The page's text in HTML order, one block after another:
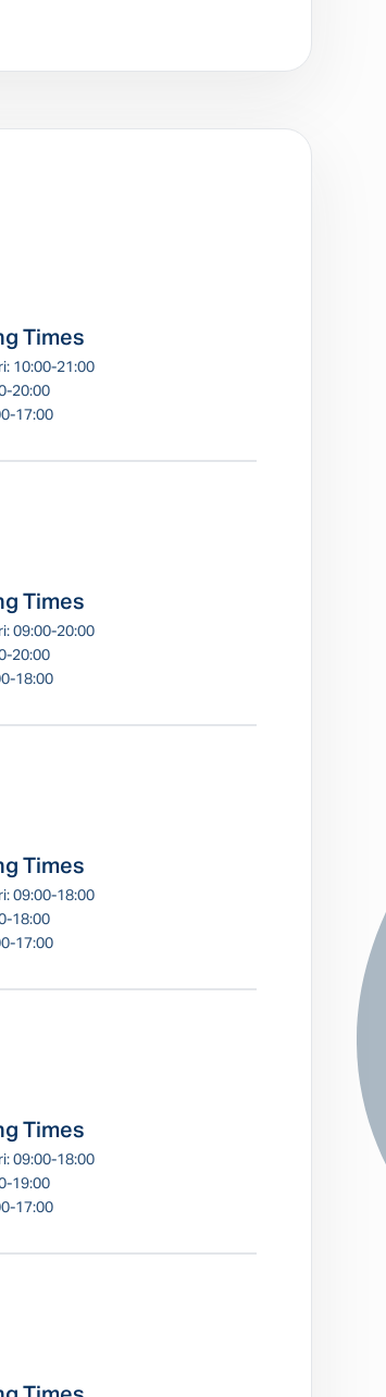
Times
10:00-21:00
20:00
17:00
Times
09:00-20:00
20:00
18:00
Times
09:00-18:00
18:00
17:00
Times
09:00-18:00
19:00
17:00